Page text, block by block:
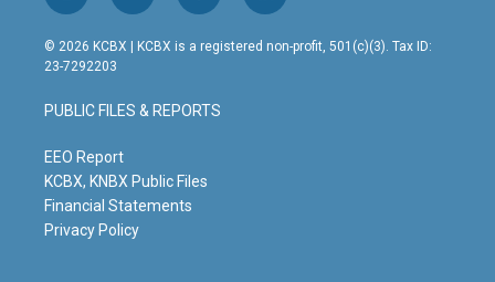
n
s
t
g
r
m
o
u
t
b
e
a
c
o
o
i
n
© 2026 KCBX | KCBX is a registered non-profit, 501(c)(3). Tax ID:
23-7292203
PUBLIC FILES & REPORTS
EEO Report
KCBX, KNBX Public Files
Financial Statements
Privacy Policy